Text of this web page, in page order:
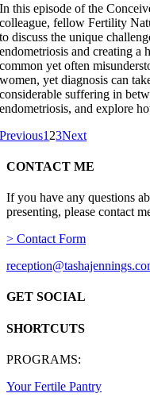
In this episode of the
colleague, fellow Fertility
to discuss the unique
endometriosis and creating a
common yet often
women, yet diagnosis can
considerable suffering in
endometriosis, and explore
Previous1 23Next
CONTACT ME
If you have any questions
presenting, please contact
> Contact Form
GET SOCIAL
SHORTCUTS
PROGRAMS:
Your Fertile Pantry